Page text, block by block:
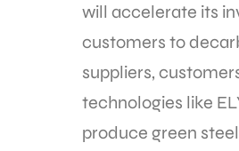
will accelerate its
customers to
suppliers,
technologies like
produce green